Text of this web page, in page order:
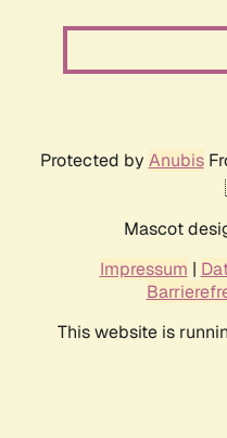
Protected by Anubis
Mascot
Impressum |
This website is